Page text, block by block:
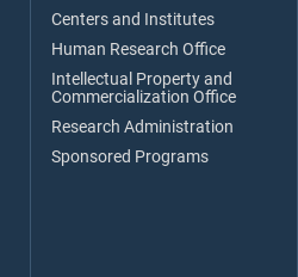
Centers and Institutes
Human Research Office
Intellectual Property and
Commercialization Office
Research Administration
Sponsored Programs